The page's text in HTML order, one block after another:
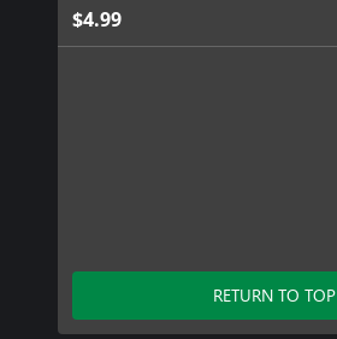
$4.99
RETURN TO TOP